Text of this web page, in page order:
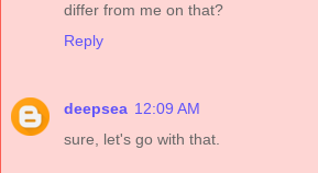
differ from me on that?
Reply
deepsea 12:09 AM
sure, let's go with that.